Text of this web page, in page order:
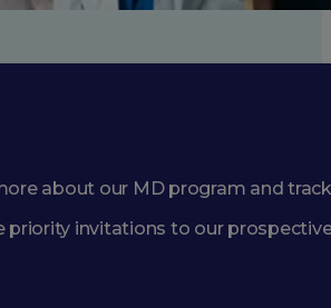
about our MD program and
priority invitations to our